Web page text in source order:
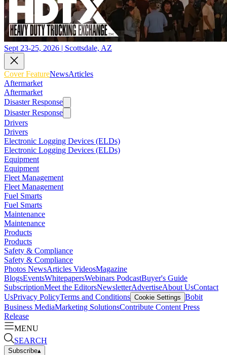
Sept 23-25, 2026 | Scottsdale, AZ
Cover FeatureNewsArticles
Aftermarket
Aftermarket
Disaster Response
Disaster Response
Drivers
Drivers
Electronic Logging Devices (ELDs)
Electronic Logging Devices (ELDs)
Equipment
Equipment
Fleet Management
Fleet Management
Fuel Smarts
Fuel Smarts
Maintenance
Maintenance
Products
Products
Safety & Compliance
Safety & Compliance
Photos NewsArticles VideosMagazine
BlogsEventsWhitepapersWebinars PodcastBuyer's Guide
SubscriptionMeet the EditorsNewsletterAdvertiseAbout UsContact
UsPrivacy PolicyTerms and Conditions Cookie Settings Bobit
Business MediaMarketing SolutionsContribute Content Press
Release
MENU
SEARCH
Subscribe▴